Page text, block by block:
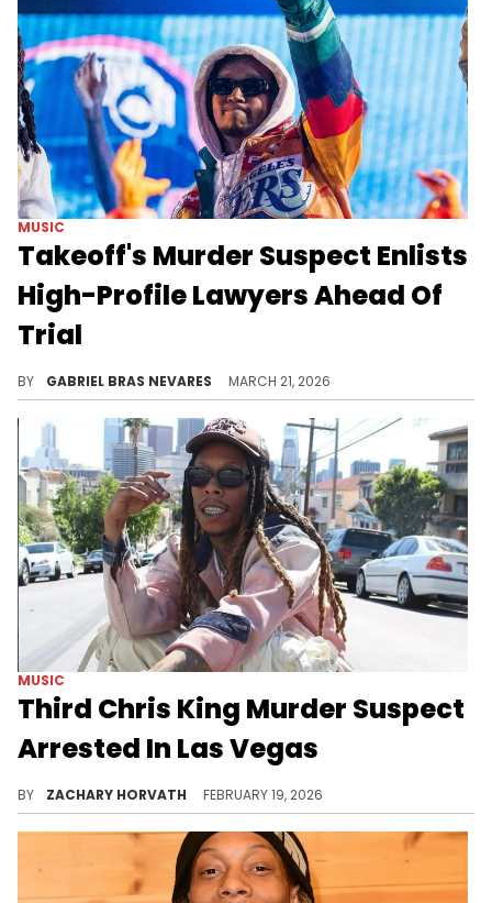
MUSIC
Takeoff's Murder Suspect Enlists
High-Profile Lawyers Ahead Of
Trial
BY GABRIEL BRAS NEVARES MARCH 21, 2026
MUSIC
Third Chris King Murder Suspect
Arrested In Las Vegas
BY ZACHARY HORVATH FEBRUARY 19, 2026